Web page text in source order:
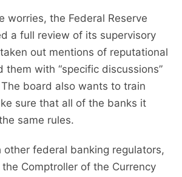
worries, the Federal Reserve
a full review of its supervisory
out mentions of reputational
them with “specific discussions”
board also wants to train
sure that all of the banks it
same rules.
other federal banking regulators,
Comptroller of the Currency